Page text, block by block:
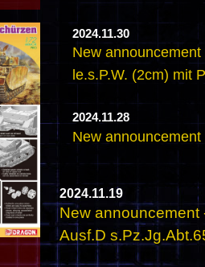
2024.11.30
New
le.s.P.W. (2cm) mit
2024.11.28
New
2024.11.19
New announcement
Ausf.D